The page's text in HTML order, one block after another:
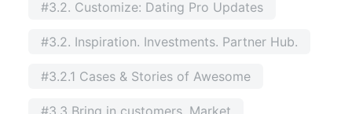
#3.2. Customize: Dating Pro Updates
#3.2. Inspiration. Investments. Partner Hub.
#3.2.1 Cases & Stories of Awesome